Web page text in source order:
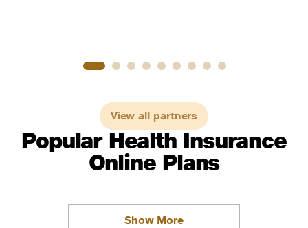
View all partners
Popular Health Insurance
Online Plans
Show More